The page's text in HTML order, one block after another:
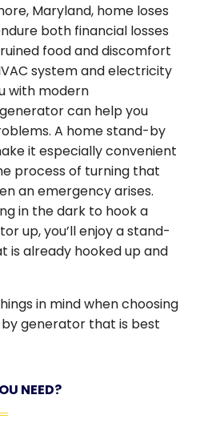
Maryland, home loses
both financial losses
food and discomfort
system and electricity
with modern
can help you
A home stand-by
it especially convenient
process of turning that
an emergency arises.
in the dark to hook a
up, you’ll enjoy a stand-
is already hooked up and
in mind when choosing
generator that is best
NEED?